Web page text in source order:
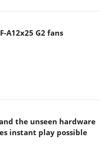
A12x25 G2 fans
the unseen hardware
instant play possible